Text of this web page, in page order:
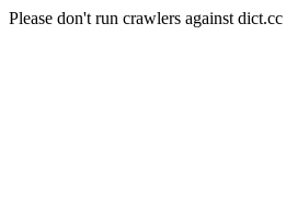
Please don't run crawlers against